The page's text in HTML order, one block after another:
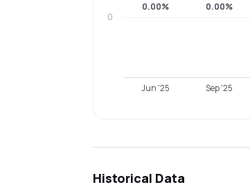
0.00% 0.00%
Jun '25 Sep '25
0
Historical Data